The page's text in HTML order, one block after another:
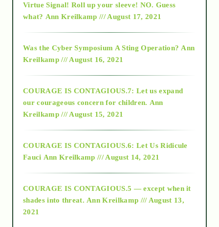
2015
2018
Alt-Epistemology
as above so below
Virtue Signal! Roll up your sleeve! NO. Guess
what? Ann Kreilkamp /// August 17, 2021
Was the Cyber Symposium A Sting Operation? Ann
Kreilkamp /// August 16, 2021
COURAGE IS CONTAGIOUS.7: Let us expand
our courageous concern for children. Ann
Kreilkamp /// August 15, 2021
COURAGE IS CONTAGIOUS.6: Let Us Ridicule
Fauci Ann Kreilkamp /// August 14, 2021
COURAGE IS CONTAGIOUS.5 — except when it
shades into threat. Ann Kreilkamp /// August 13,
2021